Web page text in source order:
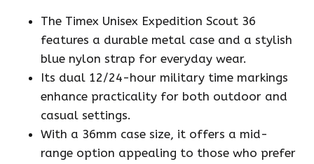
The Timex Unisex Expedition Scout 36
features a durable metal case and a stylish
blue nylon strap for everyday wear.
Its dual 12/24-hour military time markings
enhance practicality for both outdoor and
casual settings.
With a 36mm case size, it offers a mid-
range option appealing to those who prefer